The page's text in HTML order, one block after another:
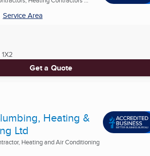
Service Area
Get a Quote
Heating &
Ltd
Heating and Air Conditioning